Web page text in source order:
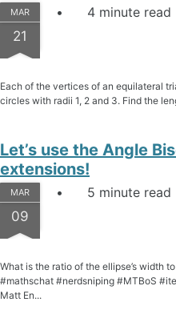
MAR
21
4 minute read
Each of the vertices of an equilateral
circles with radii 1, 2 and 3. Find the
Let’s use the Angle
extensions!
MAR
09
5 minute read
What is the ratio of the ellipse’s width
#mathschat #nerdsniping #MTBoS
Matt En...